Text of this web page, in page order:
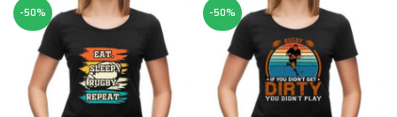
-50% -50%